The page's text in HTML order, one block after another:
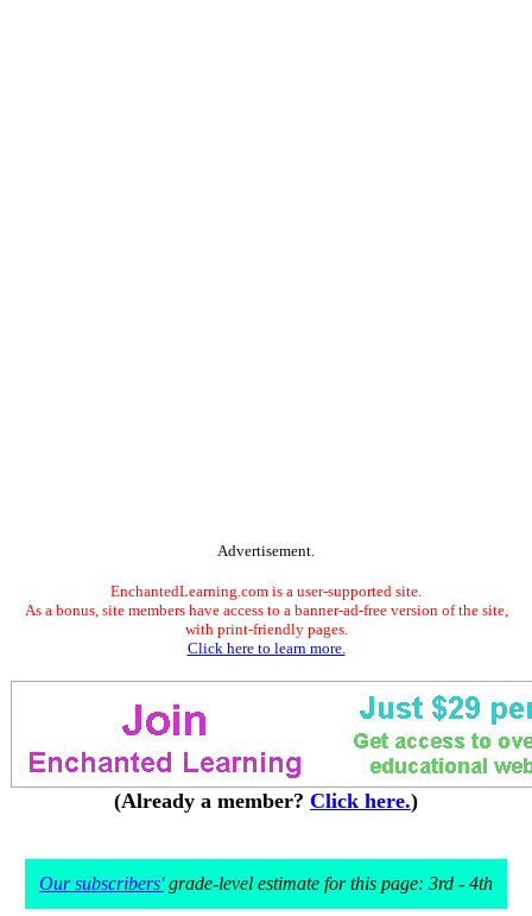
Advertisement.
EnchantedLearning.com is a user-supported site.
As a bonus, site members have access to a banner-ad-free version of the site,
with print-friendly pages.
Click here to learn more.
(Already a member? Click here.)
Our subscribers'grade-level estimate for this page: 3rd - 4th